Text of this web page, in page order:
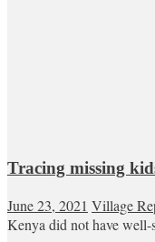
Tracing missing
June 23, 2021 Village
Kenya did not have well-